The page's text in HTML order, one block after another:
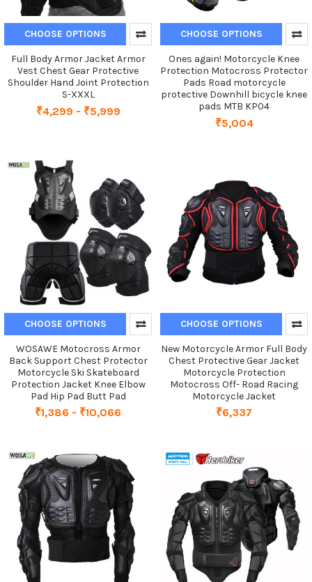
CHOOSE OPTIONS
Full Body Armor Jacket Armor
Vest Chest Gear Protective
Shoulder Hand Joint Protection
S-XXXL
₹4,299 - ₹5,999
CHOOSE OPTIONS
Ones again! Motorcycle Knee
Protection Motocross Protector
Pads Road motorcycle
protective Downhill bicycle knee
pads MTB KP04
₹5,004
CHOOSE OPTIONS
WOSAWE Motocross Armor
Back Support Chest Protector
Motorcycle Ski Skateboard
Protection Jacket Knee Elbow
Pad Hip Pad Butt Pad
₹1,386 - ₹10,066
CHOOSE OPTIONS
New Motorcycle Armor Full Body
Chest Protective Gear Jacket
Motorcycle Protection
Motocross Off- Road Racing
Motorcycle Jacket
₹6,337